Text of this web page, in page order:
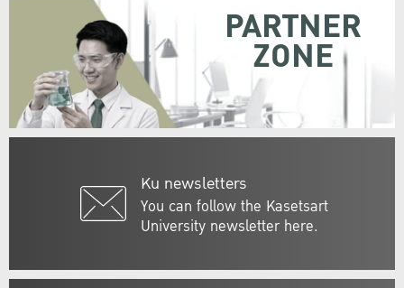
Ku newsletters
You can follow the Kasetsart
University newsletter here.
PARTNER
ZONE